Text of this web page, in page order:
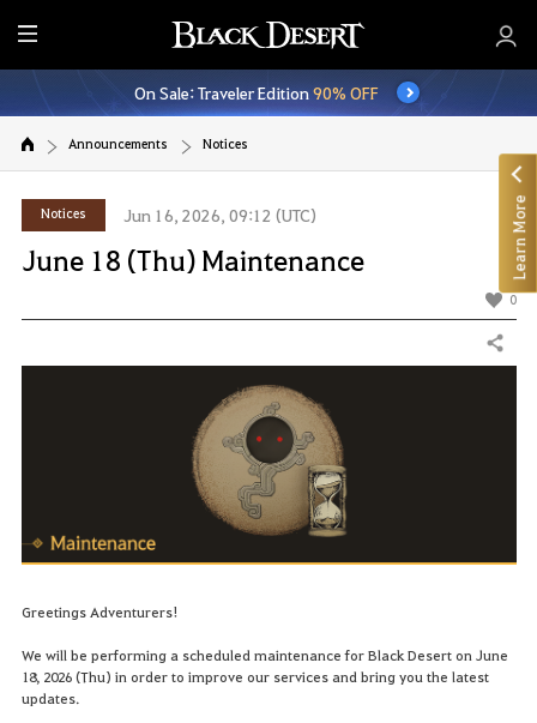
E
n
t
r
M
e
n
On Sale: Traveler Edition90% OFF
Announcements Notices
Notices Jun 16, 2026, 09:12 (UTC)
June 18 (Thu) Maintenance
0
Share
Greetings Adventurers!
We will be performing a scheduled maintenance for Black Desert on June
18, 2026 (Thu) in order to improve our services and bring you the latest
updates.
Learn More